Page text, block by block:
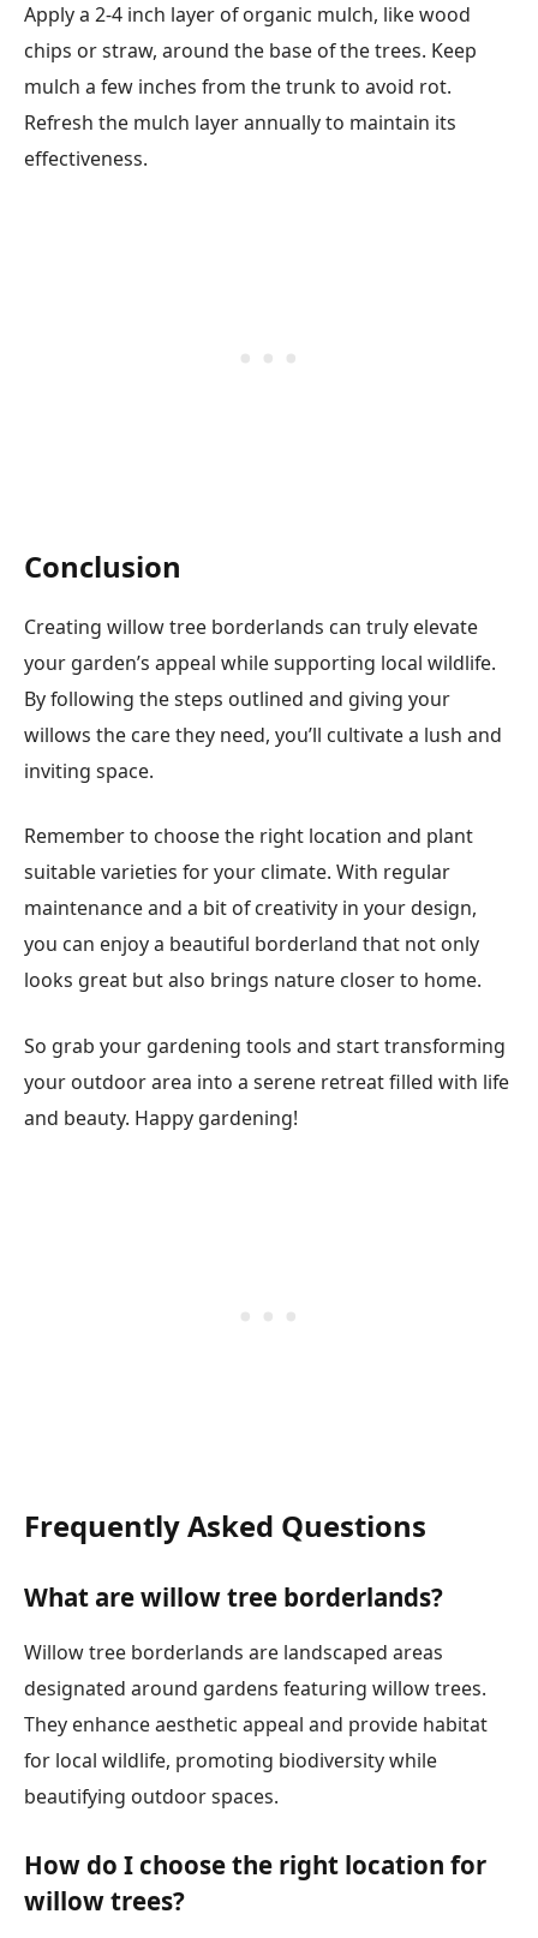
Apply a 2-4 inch layer of organic mulch, like wood
chips or straw, around the base of the trees. Keep
mulch a few inches from the trunk to avoid rot.
Refresh the mulch layer annually to maintain its
effectiveness.
Conclusion
Creating willow tree borderlands can truly elevate
your garden’s appeal while supporting local wildlife.
By following the steps outlined and giving your
willows the care they need, you’ll cultivate a lush and
inviting space.
Remember to choose the right location and plant
suitable varieties for your climate. With regular
maintenance and a bit of creativity in your design,
you can enjoy a beautiful borderland that not only
looks great but also brings nature closer to home.
So grab your gardening tools and start transforming
your outdoor area into a serene retreat filled with life
and beauty. Happy gardening!
Frequently Asked Questions
What are willow tree borderlands?
Willow tree borderlands are landscaped areas
designated around gardens featuring willow trees.
They enhance aesthetic appeal and provide habitat
for local wildlife, promoting biodiversity while
beautifying outdoor spaces.
How do I choose the right location for
willow trees?